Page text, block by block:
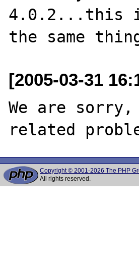
4.0.2...this
[2005-03-31
We are sorry,
Copyright © 2001-2026 The PHP
All rights reserved.